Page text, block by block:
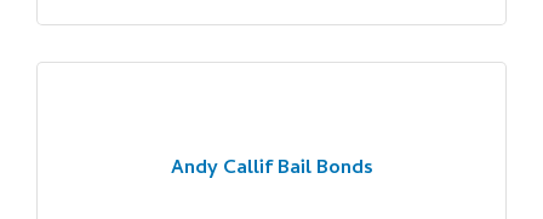
Andy Callif Bail Bonds